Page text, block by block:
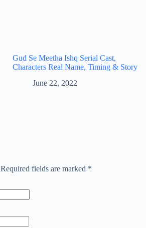
Gud Se Meetha Ishq Serial Cast,
Characters Real Name, Timing & Story
June 22, 2022
Required fields are marked *